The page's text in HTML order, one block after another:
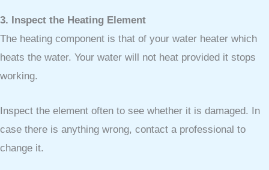
3. Inspect the Heating Element
The heating component is that of your water heater which
heats the water. Your water will not heat provided it stops
working.
Inspect the element often to see whether it is damaged. In
case there is anything wrong, contact a professional to
change it.